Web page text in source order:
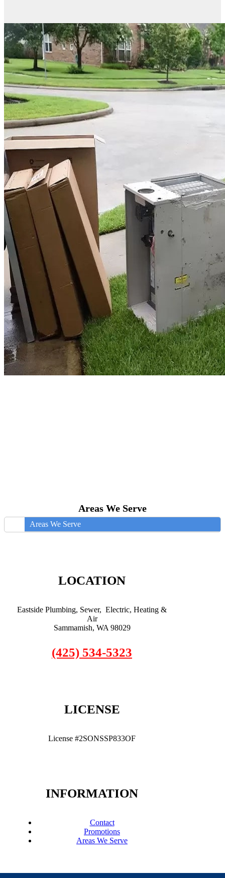
Areas We Serve
Areas We Serve
LOCATION
Eastside Plumbing, Sewer, Electric, Heating &
Air
Sammamish, WA 98029
(425) 534-5323
LICENSE
License #2SONSSP833OF
INFORMATION
Contact
Promotions
Areas We Serve